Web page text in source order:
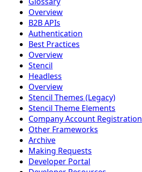
Overview
B2B APIs
Authentication
Best Practices
Overview
Stencil
Headless
Overview
Stencil Themes (Legacy)
Stencil Theme Elements
Company Account Registration
Other Frameworks
Archive
Making Requests
Developer Portal